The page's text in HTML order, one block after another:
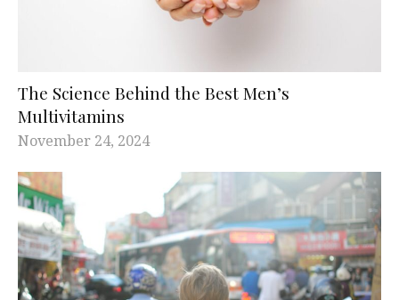
The Science Behind the Best Men’s
Multivitamins
November 24, 2024